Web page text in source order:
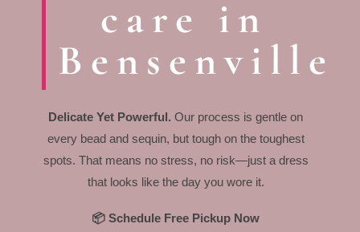
care in
Bensenville
Delicate Yet Powerful.Our process is gentle on
every bead and sequin, but tough on the toughest
spots. That means no stress, no risk—just a dress
that looks like the day you wore it.
📦 Schedule Free Pickup Now